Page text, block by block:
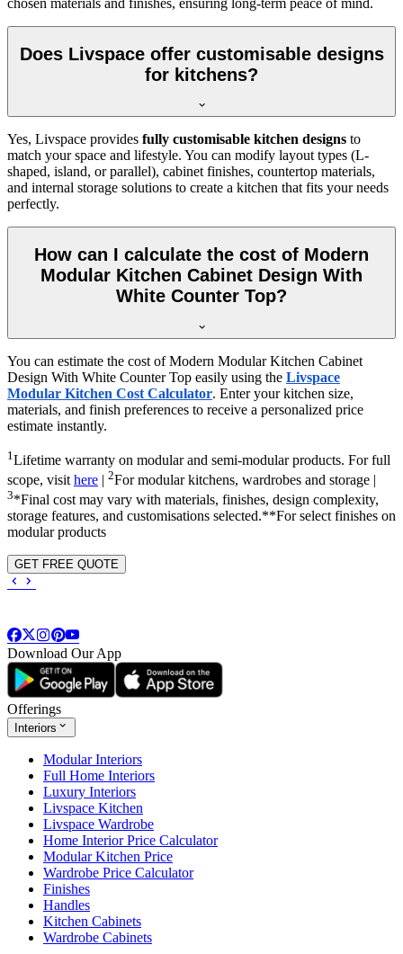
chosen materials and finishes, ensuring long-term peace of mind.
Does Livspace offer customisable designs
for kitchens?
Yes, Livspace provides fully customisable kitchen designs to
match your space and lifestyle. You can modify layout types (L-
shaped, island, or parallel), cabinet finishes, countertop materials,
and internal storage solutions to create a kitchen that fits your needs
perfectly.
How can I calculate the cost of Modern
Modular Kitchen Cabinet Design With
White Counter Top?
You can estimate the cost of Modern Modular Kitchen Cabinet
Design With White Counter Top easily using the Livspace
Modular Kitchen Cost Calculator. Enter your kitchen size,
materials, and finish preferences to receive a personalized price
estimate instantly.
1 Lifetime warranty on modular and semi-modular products. For full
scope, visit here | 2For modular kitchens, wardrobes and storage |
3*Final cost may vary with materials, finishes, design complexity,
storage features, and customisations selected.**For select finishes on
modular products
GET FREE QUOTE
Download Our App
Offerings
Interiors
Modular Interiors
Full Home Interiors
Luxury Interiors
Livspace Kitchen
Livspace Wardrobe
Home Interior Price Calculator
Modular Kitchen Price
Wardrobe Price Calculator
Finishes
Handles
Kitchen Cabinets
Wardrobe Cabinets